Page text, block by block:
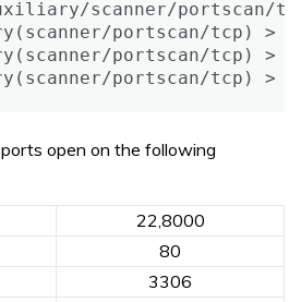
scanner/portscan/
portscan/tcp) >
portscan/tcp) >
portscan/tcp) >
open on the following
22,8000
80
3306